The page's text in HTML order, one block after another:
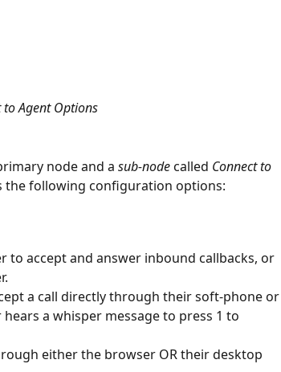
to Agent Options
node and a sub-node called Connect to
the following configuration options:
to accept and answer inbound callbacks, or
a call directly through their soft-phone or
a whisper message to press 1 to
either the browser OR their desktop